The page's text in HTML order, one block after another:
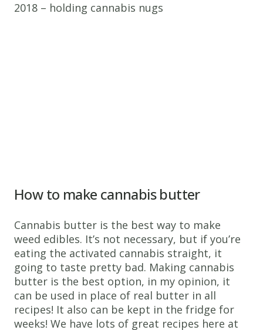
2018 – holding cannabis nugs
How to make cannabis butter
Cannabis butter is the best way to make
weed edibles. It’s not necessary, but if you’re
eating the activated cannabis straight, it
going to taste pretty bad. Making cannabis
butter is the best option, in my opinion, it
can be used in place of real butter in all
recipes! It also can be kept in the fridge for
weeks! We have lots of great recipes here at